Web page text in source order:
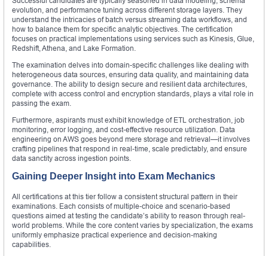
evolution, and performance tuning across different storage layers. They
understand the intricacies of batch versus streaming data workflows, and
how to balance them for specific analytic objectives. The certification
focuses on practical implementations using services such as Kinesis, Glue,
Redshift, Athena, and Lake Formation.
The examination delves into domain-specific challenges like dealing with
heterogeneous data sources, ensuring data quality, and maintaining data
governance. The ability to design secure and resilient data architectures,
complete with access control and encryption standards, plays a vital role in
passing the exam.
Furthermore, aspirants must exhibit knowledge of ETL orchestration, job
monitoring, error logging, and cost-effective resource utilization. Data
engineering on AWS goes beyond mere storage and retrieval—it involves
crafting pipelines that respond in real-time, scale predictably, and ensure
data sanctity across ingestion points.
Gaining Deeper Insight into Exam Mechanics
All certifications at this tier follow a consistent structural pattern in their
examinations. Each consists of multiple-choice and scenario-based
questions aimed at testing the candidate’s ability to reason through real-
world problems. While the core content varies by specialization, the exams
uniformly emphasize practical experience and decision-making
capabilities.